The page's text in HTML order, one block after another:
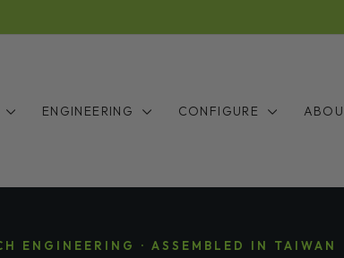
Pause
LONG WAIT IS FINALLY OVER: STOCK IS
ENGINEERING CONFIGURE
ENGINEERING · ASSEMBLED IN TAIWAN